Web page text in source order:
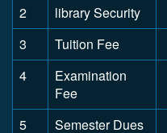
2
library Security
3
Tuition Fee
4
Examination
Fee
5 Semester Dues